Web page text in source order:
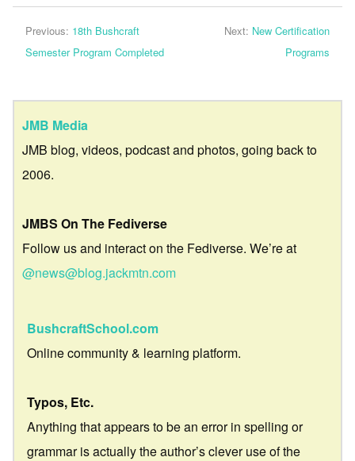
Previous: 18th Bushcraft
Semester Program Completed
Next: New Certification
Programs
JMB Media
JMB blog, videos, podcast and photos, going back to
2006.
JMBS On The Fediverse
Follow us and interact on the Fediverse. We’re at
@news@blog.jackmtn.com
BushcraftSchool.com
Online community & learning platform.
Typos, Etc.
Anything that appears to be an error in spelling or
grammar is actually the author’s clever use of the